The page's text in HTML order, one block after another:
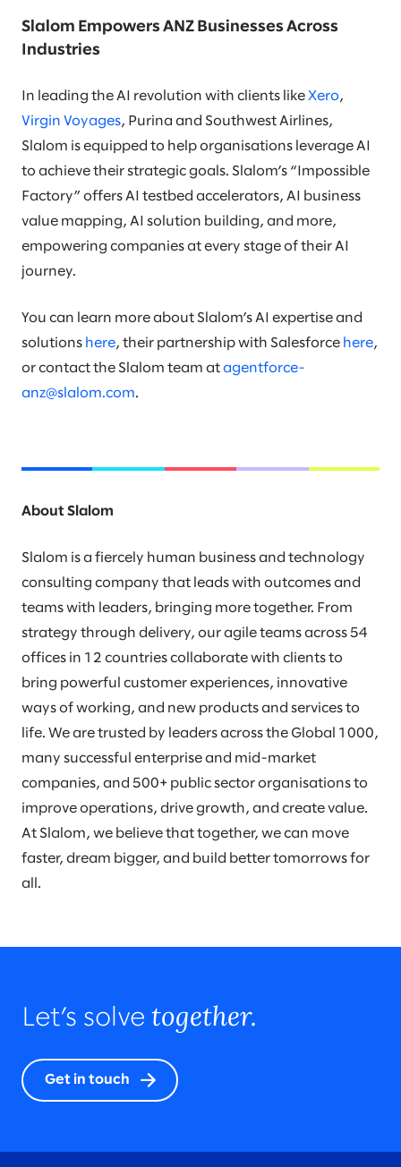
Slalom Empowers ANZ Businesses Across
Industries
In leading the AI revolution with clients like Xero,
Virgin Voyages, Purina and Southwest Airlines,
Slalom is equipped to help organisations leverage AI
to achieve their strategic goals. Slalom’s “Impossible
Factory” offers AI testbed accelerators, AI business
value mapping, AI solution building, and more,
empowering companies at every stage of their AI
journey.
You can learn more about Slalom’s AI expertise and
solutions here, their partnership with Salesforce here,
or contact the Slalom team at agentforce-
anz@slalom.com.
About Slalom
Slalom is a fiercely human business and technology
consulting company that leads with outcomes and
teams with leaders, bringing more together. From
strategy through delivery, our agile teams across 54
offices in 12 countries collaborate with clients to
bring powerful customer experiences, innovative
ways of working, and new products and services to
life. We are trusted by leaders across the Global 1000,
many successful enterprise and mid-market
companies, and 500+ public sector organisations to
improve operations, drive growth, and create value.
At Slalom, we believe that together, we can move
faster, dream bigger, and build better tomorrows for
all.
Let’s solve together.
Get in touch